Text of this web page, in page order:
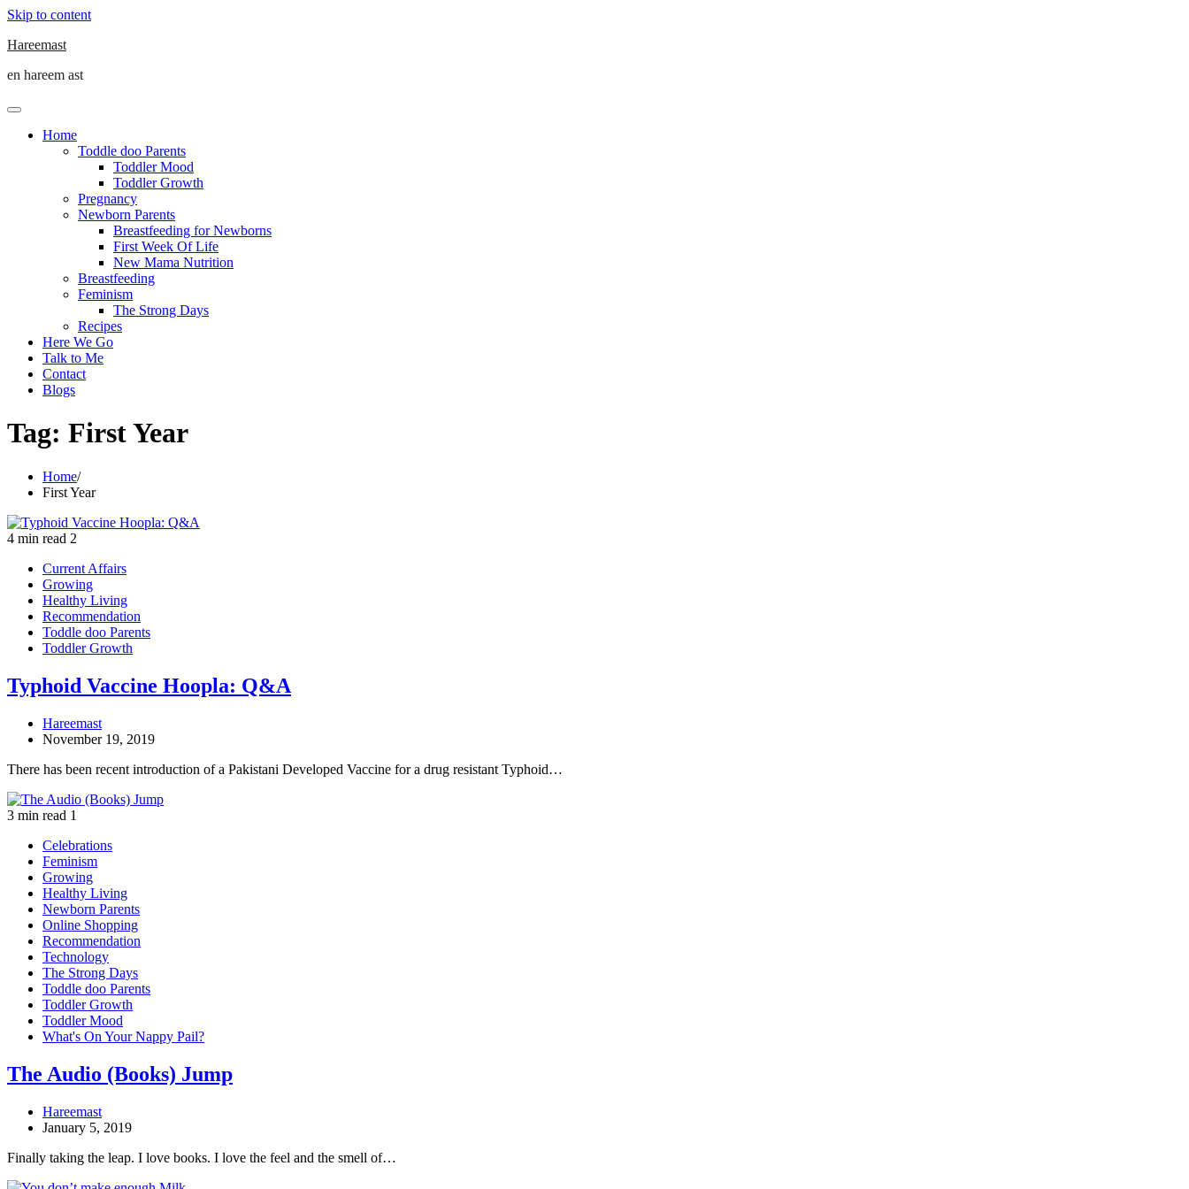
Skip to content
Hareemast
en hareem ast
Home
Toddle doo Parents
Toddler Mood
Toddler Growth
Pregnancy
Newborn Parents
Breastfeeding for Newborns
First Week Of Life
New Mama Nutrition
Breastfeeding
Feminism
The Strong Days
Recipes
Here We Go
Talk to Me
Contact
Blogs
Tag: First Year
Home
First Year
4 min read 2
Current Affairs
Growing
Healthy Living
Recommendation
Toddle doo Parents
Toddler Growth
Typhoid Vaccine Hoopla: Q&A
Hareemast
November 19, 2019
There has been recent introduction of a Pakistani Developed Vaccine for a drug resistant Typhoid…
3 min read 1
Celebrations
Feminism
Growing
Healthy Living
Newborn Parents
Online Shopping
Recommendation
Technology
The Strong Days
Toddle doo Parents
Toddler Growth
Toddler Mood
What's On Your Nappy Pail?
The Audio (Books) Jump
Hareemast
January 5, 2019
Finally taking the leap. I love books. I love the feel and the smell of…